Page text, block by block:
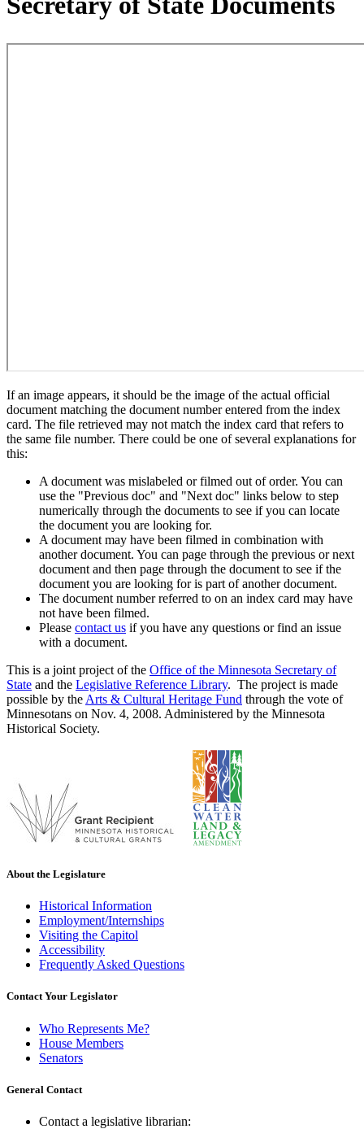
If an image appears, it should be the image of the actual official
document matching the document number entered from the index
card. The file retrieved may not match the index card that refers to
the same file number. There could be one of several explanations for
this:
A document was mislabeled or filmed out of order. You can
use the "Previous doc" and "Next doc" links below to step
numerically through the documents to see if you can locate
the document you are looking for.
A document may have been filmed in combination with
another document. You can page through the previous or next
document and then page through the document to see if the
document you are looking for is part of another document.
The document number referred to on an index card may have
not have been filmed.
Please contact us if you have any questions or find an issue
with a document.
This is a joint project of the Office of the Minnesota Secretary of
State and the Legislative Reference Library. The project is made
possible by the Arts & Cultural Heritage Fund through the vote of
Minnesotans on Nov. 4, 2008. Administered by the Minnesota
Historical Society.
About the Legislature
Historical Information
Employment/Internships
Visiting the Capitol
Accessibility
Frequently Asked Questions
Contact Your Legislator
Who Represents Me?
House Members
Senators
General Contact
Contact a legislative librarian: